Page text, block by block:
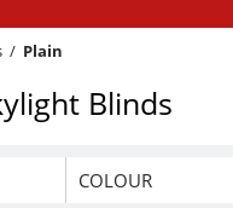
/ Plain
Blinds
COLOUR